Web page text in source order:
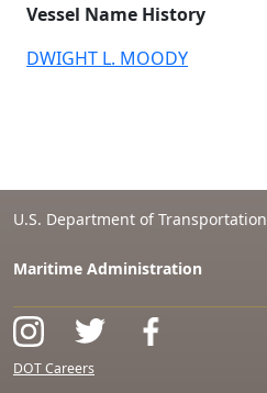
Vessel Name History
DWIGHT L. MOODY
U.S. Department of Transportation
Maritime Administration
DOT Careers